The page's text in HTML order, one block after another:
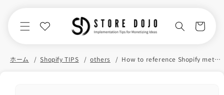
Cart
ホーム Shopify TIPS others How to reference Shopify meta objects in your Liquid code